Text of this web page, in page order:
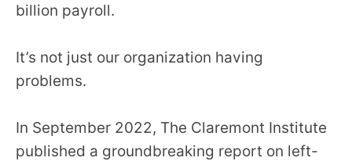
billion payroll.
It’s not just our organization having
problems.
In September 2022, The Claremont Institute
published a groundbreaking report on left-